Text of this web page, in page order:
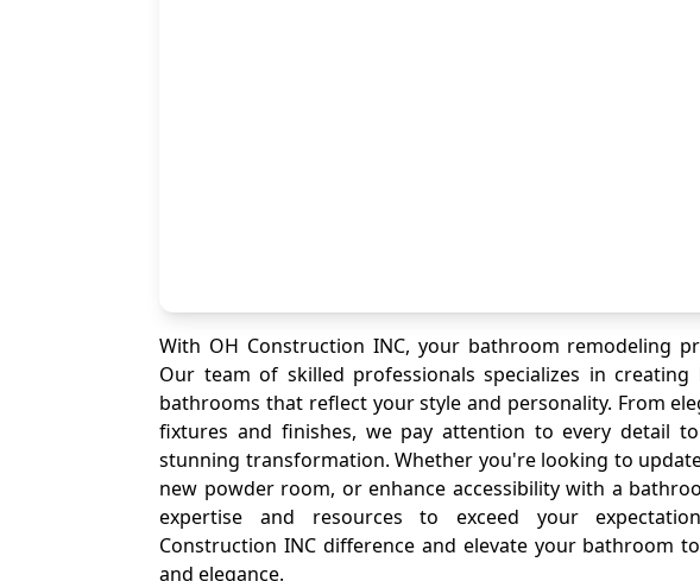
With OH Construction INC, your bathroom remodeling
Our team of skilled professionals specializes in
bathrooms that reflect your style and personality. From
fixtures and finishes, we pay attention to every detail
stunning transformation. Whether you're looking to
new powder room, or enhance accessibility with a
expertise and resources to exceed your
Construction INC difference and elevate your bathroom
and elegance.